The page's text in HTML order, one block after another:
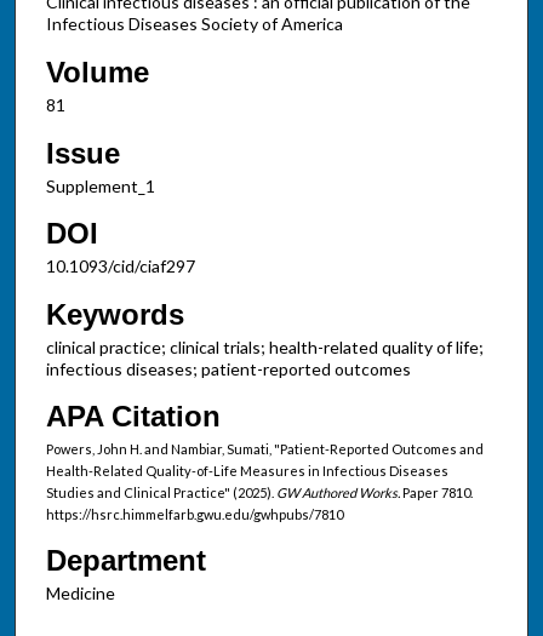
Infectious Diseases Society of America
Volume
81
Issue
Supplement_1
DOI
10.1093/cid/ciaf297
Keywords
clinical practice; clinical trials; health-related quality of life;
infectious diseases; patient-reported outcomes
APA Citation
Powers, John H. and Nambiar, Sumati, "Patient-Reported Outcomes and
Health-Related Quality-of-Life Measures in Infectious Diseases
Studies and Clinical Practice" (2025). GW Authored Works.Paper 7810.
https://hsrc.himmelfarb.gwu.edu/gwhpubs/7810
Department
Medicine